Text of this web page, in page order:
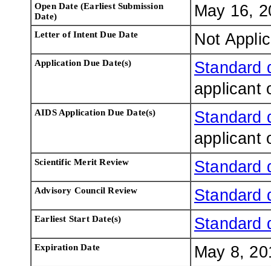
Open Date (Earliest Submission
Date)
May 16,
Letter of Intent Due Date Not
Application Due Date(s)
Standard
applicant
AIDS Application Due Date(s)
Standard
applicant
Scientific Merit Review Standard
Advisory Council Review Standard
Earliest Start Date(s) Standard
Expiration Date May 8,